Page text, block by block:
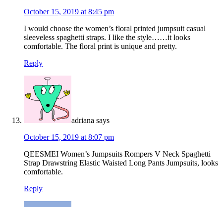
October 15, 2019 at 8:45 pm
I would choose the women’s floral printed jumpsuit casual
sleeveless spaghetti straps. I like the style……it looks
comfortable. The floral print is unique and pretty.
Reply
adriana says
October 15, 2019 at 8:07 pm
QEESMEI Women’s Jumpsuits Rompers V Neck Spaghetti
Strap Drawstring Elastic Waisted Long Pants Jumpsuits, looks
comfortable.
Reply